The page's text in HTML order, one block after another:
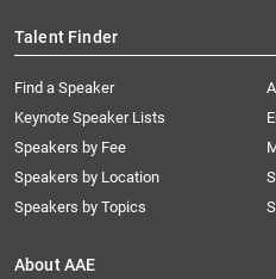
Talent Finder
Find a Speaker
Keynote Speaker Lists
Speakers by Fee
Speakers by Location
Speakers by Topics
About AAE